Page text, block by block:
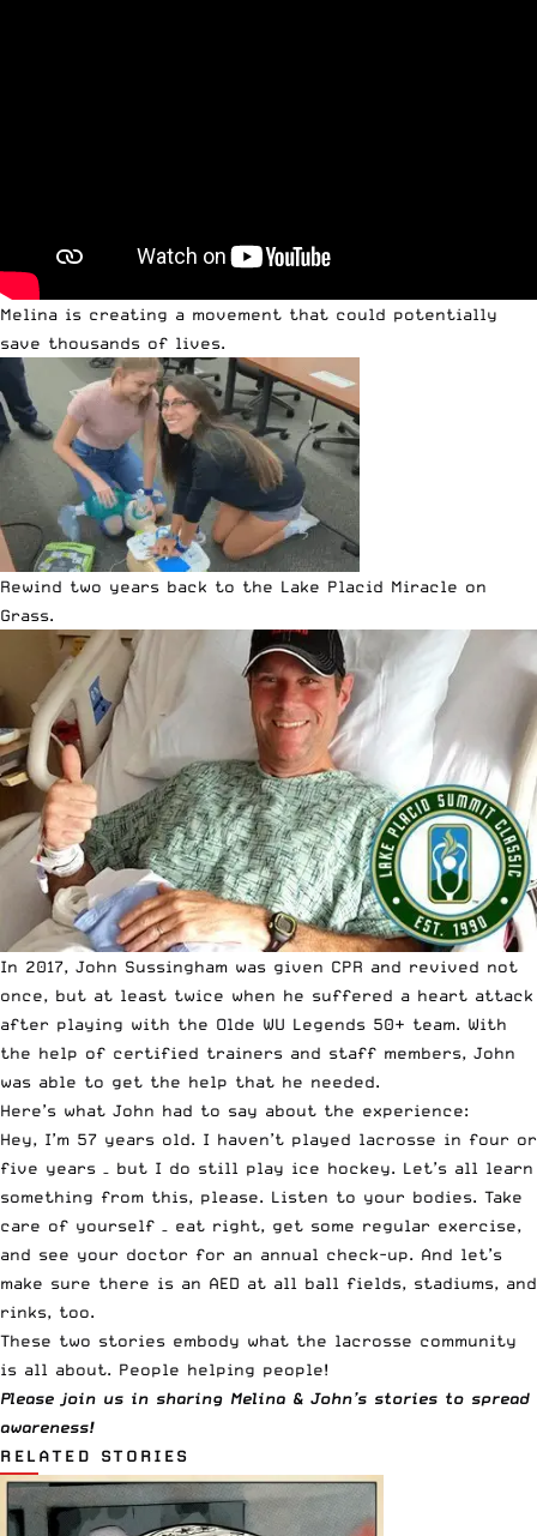
Melina is creating a movement that could potentially
save thousands of lives.
Rewind two years back to the Lake Placid Miracle on
Grass.
In 2017, John Sussingham was given CPR and revived not
once, but at least twice when he suffered a heart attack
after playing with the Olde WU Legends 50+ team. With
the help of certified trainers and staff members, John
was able to get the help that he needed.
Here’s what John had to say about the experience:
Hey, I’m 57 years old. I haven’t played lacrosse in four or
five years – but I do still play ice hockey. Let’s all learn
something from this, please. Listen to your bodies. Take
care of yourself – eat right, get some regular exercise,
and see your doctor for an annual check-up. And let’s
make sure there is an AED at all ball fields, stadiums, and
rinks, too.
These two stories embody what the lacrosse community
is all about. People helping people!
Please join us in sharing Melina & John’s stories to spread
awareness!
RELATED STORIES